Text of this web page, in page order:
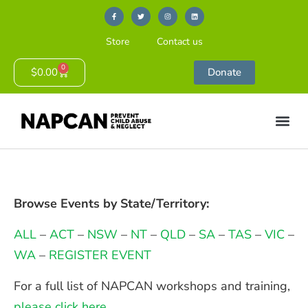
Store Contact us
$0.00 0 Donate
Browse Events by State/Territory:
ALL–ACT– NSW – NT– QLD– SA– TAS– VIC–
WA– REGISTER EVENT
For a full list of NAPCAN workshops and training,